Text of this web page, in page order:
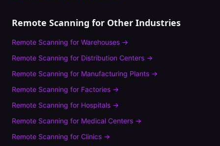
Remote Scanning for Other Industries
Remote Scanning for Warehouses →
Remote Scanning for Distribution Centers →
Remote Scanning for Manufacturing Plants →
Remote Scanning for Factories →
Remote Scanning for Hospitals →
Remote Scanning for Medical Centers →
Remote Scanning for Clinics →